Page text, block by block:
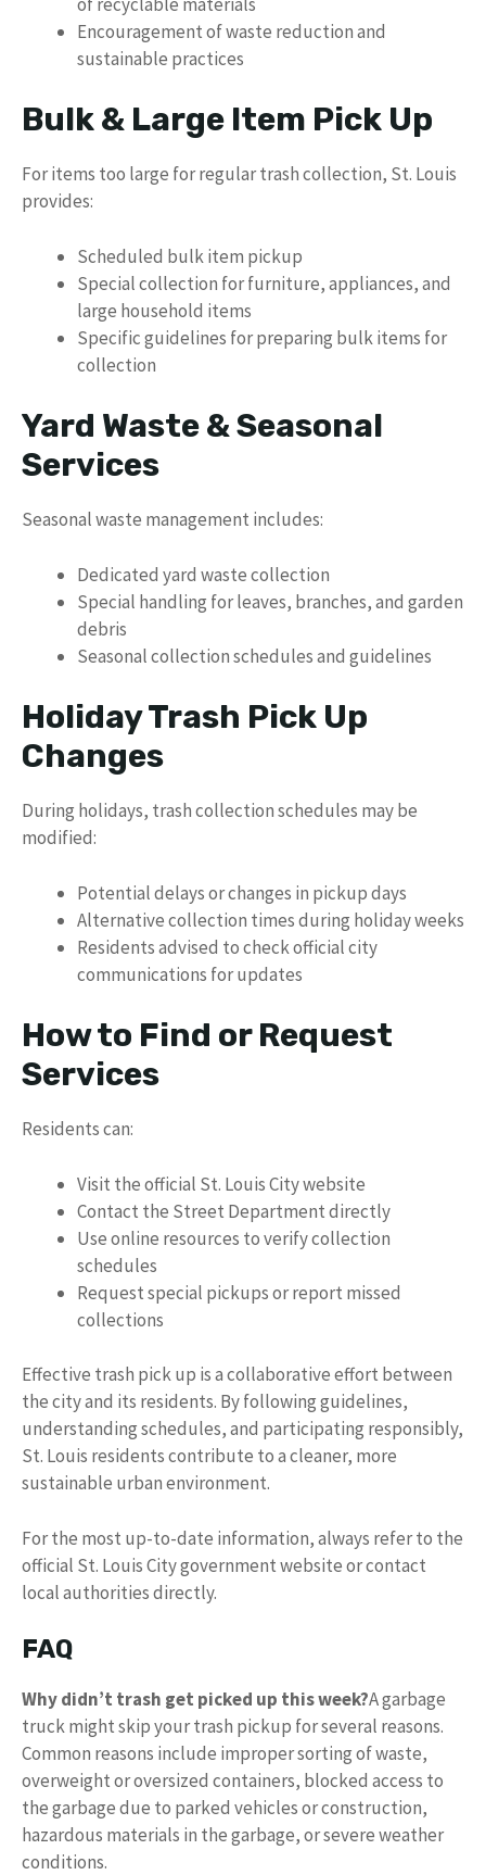
Encouragement of waste reduction and
sustainable practices
Bulk & Large Item Pick Up
For items too large for regular trash collection, St. Louis
provides:
Scheduled bulk item pickup
Special collection for furniture, appliances, and
large household items
Specific guidelines for preparing bulk items for
collection
Yard Waste & Seasonal
Services
Seasonal waste management includes:
Dedicated yard waste collection
Special handling for leaves, branches, and garden
debris
Seasonal collection schedules and guidelines
Holiday Trash Pick Up
Changes
During holidays, trash collection schedules may be
modified:
Potential delays or changes in pickup days
Alternative collection times during holiday weeks
Residents advised to check official city
communications for updates
How to Find or Request
Services
Residents can:
Visit the official St. Louis City website
Contact the Street Department directly
Use online resources to verify collection
schedules
Request special pickups or report missed
collections
Effective trash pick up is a collaborative effort between
the city and its residents. By following guidelines,
understanding schedules, and participating responsibly,
St. Louis residents contribute to a cleaner, more
sustainable urban environment.
For the most up-to-date information, always refer to the
official St. Louis City government website or contact
local authorities directly.
FAQ
Why didn’t trash get picked up this week?A garbage
truck might skip your trash pickup for several reasons.
Common reasons include improper sorting of waste,
overweight or oversized containers, blocked access to
the garbage due to parked vehicles or construction,
hazardous materials in the garbage, or severe weather
conditions.